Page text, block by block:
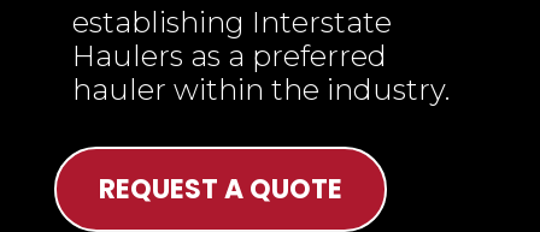
establishing Interstate
Haulers as a preferred
hauler within the industry.
REQUEST A QUOTE